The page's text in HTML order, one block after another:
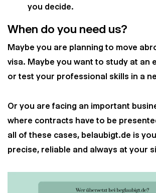
you decide.
When do you need us?
Maybe you are planning to move
visa. Maybe you want to study at an
or test your professional skills in a
Or you are facing an important
where contracts have to be
all of these cases, belaubigt.de is
precise, reliable and always at your